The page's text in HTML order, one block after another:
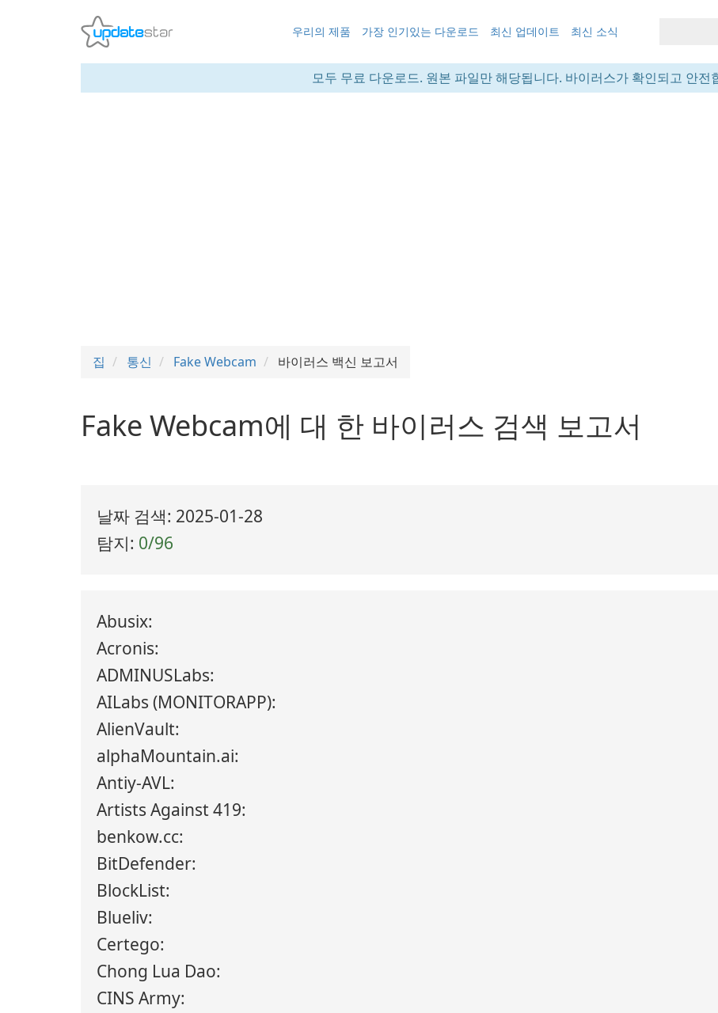
우리의 제품 가장 인기있는 다운로드 최신 업데이트 최신 소식
모두 무료 다운로드. 원본 파일만 해당됩니다. 바이러스가 확인되고 안전
집 통신 Fake Webcam 바이러스 백신 보고서
Fake Webcam에 대 한 바이러스 검색 보고서
날짜 검색: 2025-01-28
탐지: 0/96
Abusix:
Acronis:
ADMINUSLabs:
AILabs (MONITORAPP):
AlienVault:
alphaMountain.ai:
Antiy-AVL:
Artists Against 419:
benkow.cc:
BitDefender:
BlockList:
Blueliv:
Certego:
Chong Lua Dao:
CINS Army: